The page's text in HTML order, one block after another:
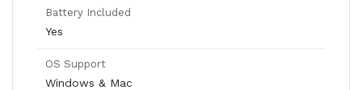
Battery Included
Yes
OS Support
Windows & Mac